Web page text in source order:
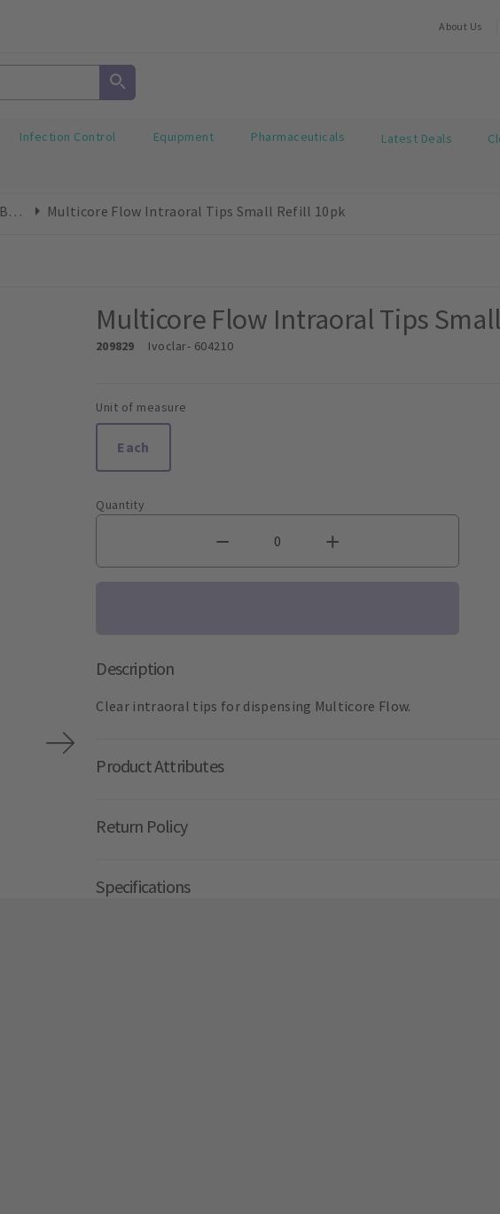
About Us
Infection Control Equipment Pharmaceuticals Latest Deals
Composite Core Build-Ups Multicore Flow Intraoral Tips Small Refill 10pk
Multicore Flow Intraoral Tips
209829 Ivoclar- 604210
Unit of measure
Each
Quantity
Description
Clear intraoral tips for dispensing Multicore Flow.
Product Attributes
Return Policy
Specifications